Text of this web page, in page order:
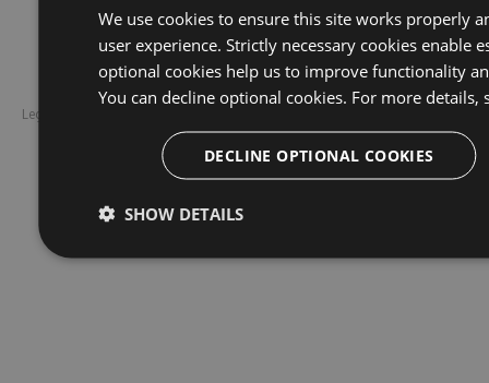
Ruby Gems
Legal
We use cookies to ensure this site works properly
user experience. Strictly necessary cookies enable
optional cookies help us to improve functionality
You can decline optional cookies. For more details,
DECLINE OPTIONAL COOKIES
SHOW DETAILS